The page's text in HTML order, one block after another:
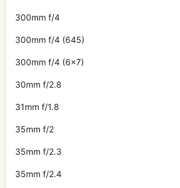
300mm f/4
300mm f/4 (645)
300mm f/4 (6x7)
30mm f/2.8
31mm f/1.8
35mm f/2
35mm f/2.3
35mm f/2.4